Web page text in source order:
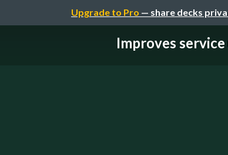
Upgrade to Pro — share decks
Improves